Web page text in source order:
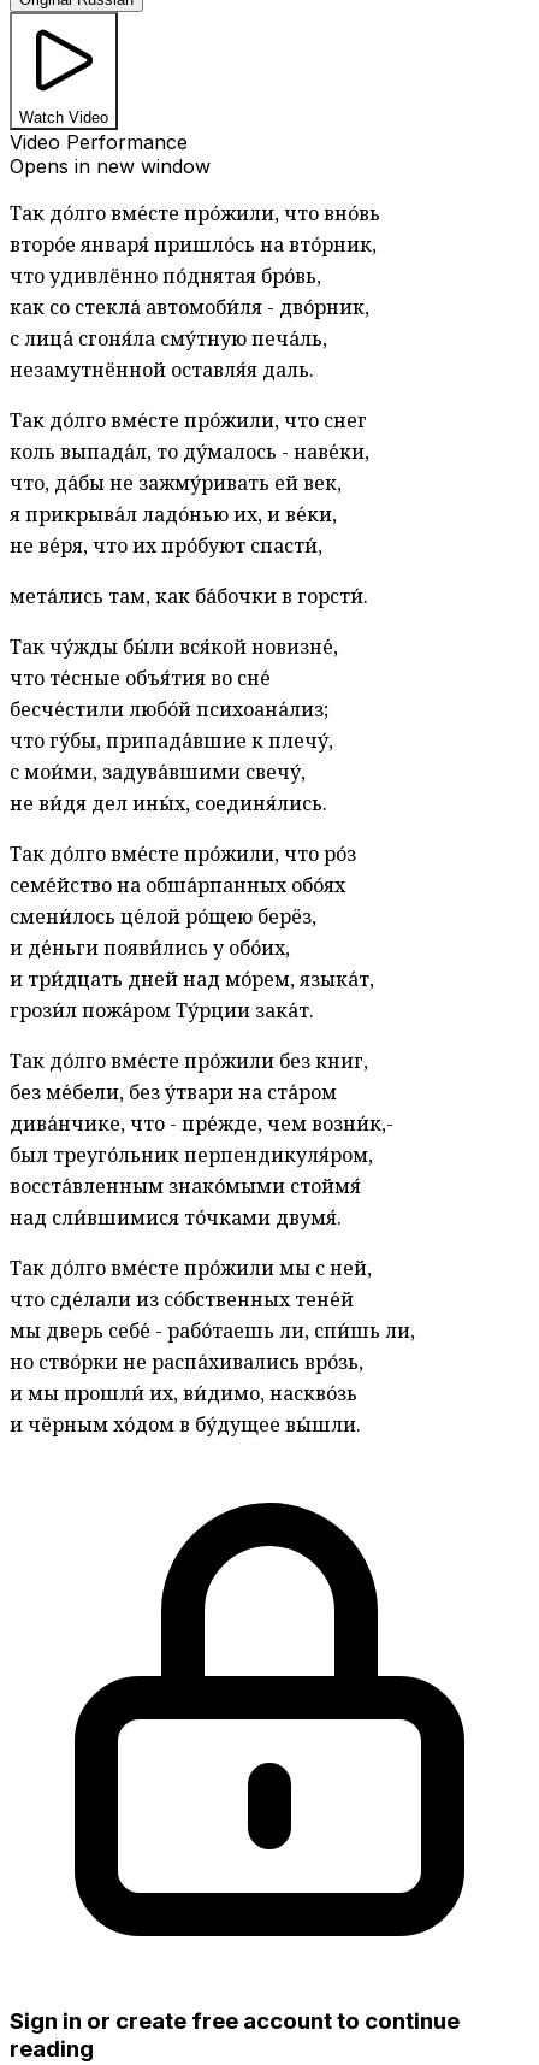
Watch Video
Video Performance
Opens in new window
Так до́лго вме́сте про́жили, что вно́вь
второ́е января́ пришло́сь на вто́рник,
что удивлённо по́днятая бро́вь,
как со стекла́ автомоби́ля - дво́рник,
с лица́ сгоня́ла сму́тную печа́ль,
незамутнённой оставля́я даль.
Так до́лго вме́сте про́жили, что снег
коль выпада́л, то ду́малось - наве́ки,
что, да́бы не зажму́ривать ей век,
я прикрыва́л ладо́нью их, и ве́ки,
не ве́ря, что их про́буют спасти́,
мета́лись там, как ба́бочки в горсти́.
Так чу́жды бы́ли вся́кой новизне́,
что те́сные объя́тия во сне́
бесче́стили любо́й психоана́лиз;
что гу́бы, припада́вшие к плечу́,
с мои́ми, задува́вшими свечу́,
не ви́дя дел ины́х, соединя́лись.
Так до́лго вме́сте про́жили, что ро́з
семе́йство на обша́рпанных обо́ях
смени́лось це́лой ро́щею берёз,
и де́ньги появи́лись у обо́их,
и три́дцать дней над мо́рем, языка́т,
грози́л пожа́ром Ту́рции зака́т.
Так до́лго вме́сте про́жили без книг,
без ме́бели, без у́твари на ста́ром
дива́нчике, что - пре́жде, чем возни́к,-
был треуго́льник перпендикуля́ром,
восста́вленным знако́мыми стоймя́
над сли́вшимися то́чками двумя́.
Так до́лго вме́сте про́жили мы с ней,
что сде́лали из со́бственных тене́й
мы дверь себе́ - рабо́таешь ли, спи́шь ли,
но ство́рки не распа́хивались вро́зь,
и мы прошли́ их, ви́димо, наскво́зь
и чёрным хо́дом в бу́дущее вы́шли.
Sign in or create free account to continue
reading